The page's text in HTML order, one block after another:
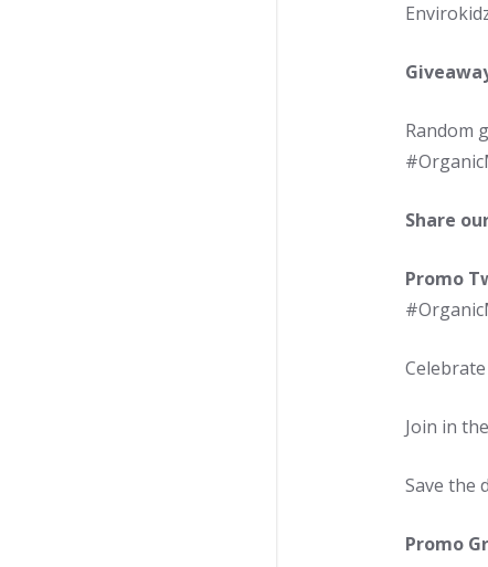
Random
Share
Promo
Join in
Save the
Promo